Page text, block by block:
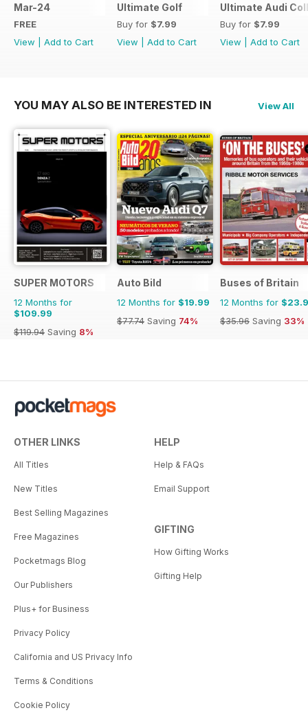
Mar-24
FREE
View
Add to Cart
Ultimate Golf
Buy for $7.99
View
Add to Cart
Ultimate Audi
Buy for $7.99
View
Add to Cart
YOU MAY ALSO BE INTERESTED IN View All
SUPER MOTORS
12 Months for
$109.99
$119.94 Saving 8%
Auto Bild
12 Months for $19.99
$77.74 Saving 74%
Buses of Britain
12 Months for
$35.96 Saving 33%
OTHER LINKS
All Titles
New Titles
Best Selling Magazines
Free Magazines
Pocketmags Blog
Our Publishers
Plus+ for Business
Privacy Policy
California and US Privacy Info
Terms & Conditions
Cookie Policy
HELP
Help & FAQs
Email Support
GIFTING
How Gifting Works
Gifting Help